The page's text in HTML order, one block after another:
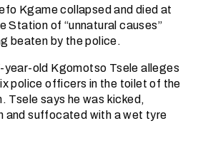
Kgame collapsed and died at
Station of “unnatural causes”
beaten by the police.
old Kgomotso Tsele alleges
police officers in the toilet of the
Tsele says he was kicked,
and suffocated with a wet tyre